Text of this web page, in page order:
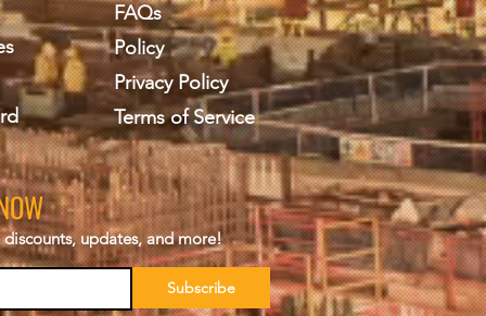
FAQs
Policy
Privacy Policy
Terms of Service
discounts, updates, and more!
Subscribe